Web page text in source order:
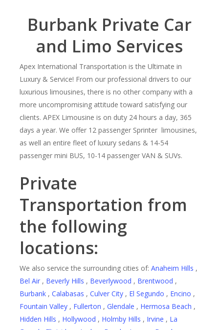
BurbankPrivate Car
and Limo Services
Apex International Transportation is the Ultimate in
Luxury & Service! From our professional drivers to our
luxurious limousines, there is no other company with a
more uncompromising attitude toward satisfying our
clients. APEX Limousine is on duty 24 hours a day, 365
days a year. We offer 12 passenger Sprinter limousines,
as well an entire fleet of luxury sedans & 14-54
passenger mini BUS, 10-14 passenger VAN & SUVs.
Private
Transportation from
the following
locations:
We also service the surrounding cities of:Anaheim Hills ,
Bel Air , Beverly Hills , Beverlywood , Brentwood ,
Burbank ,Calabasas ,Culver City , El Segundo , Encino ,
Fountain Valley , Fullerton ,Glendale , Hermosa Beach ,
Hidden Hills , Hollywood , Holmby Hills , Irvine , La